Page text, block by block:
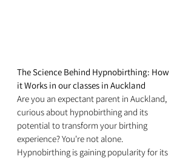
The Science Behind Hypnobirthing: How
it Works in our classes in Auckland
Are you an expectant parent in Auckland,
curious about hypnobirthing and its
potential to transform your birthing
experience? You're not alone.
Hypnobirthing is gaining popularity for its